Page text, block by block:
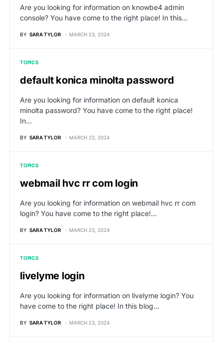
Are you looking for information on knowbe4 admin
console? You have come to the right place! In this…
BY SARA TYLOR MARCH 23, 2024
TOPICS
default konica minolta password
Are you looking for information on default konica
minolta password? You have come to the right place!
In…
BY SARA TYLOR MARCH 23, 2024
TOPICS
webmail hvc rr com login
Are you looking for information on webmail hvc rr com
login? You have come to the right place!…
BY SARA TYLOR MARCH 23, 2024
TOPICS
livelyme login
Are you looking for information on livelyme login? You
have come to the right place! In this blog…
BY SARA TYLOR MARCH 23, 2024